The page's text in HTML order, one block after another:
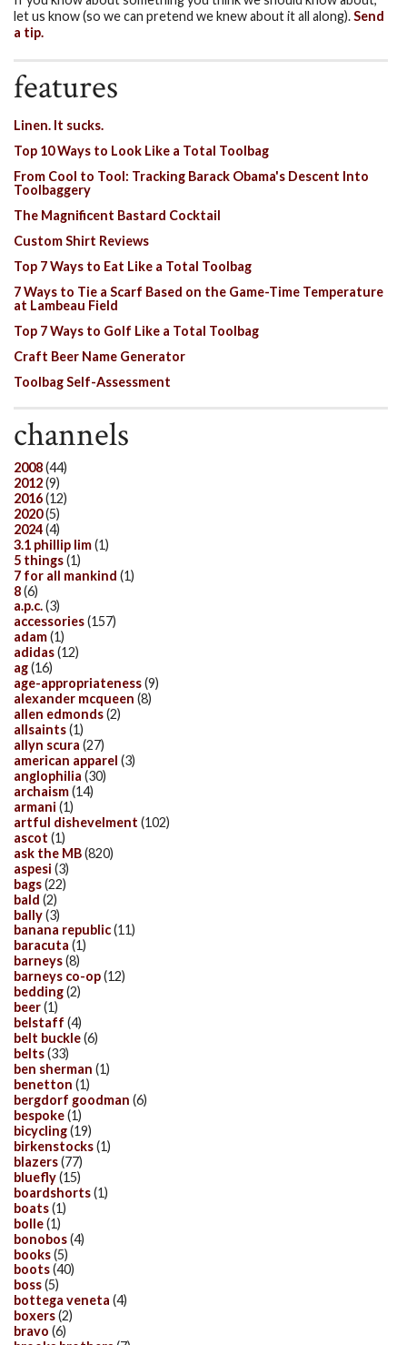
let us know (so we can pretend we knew about it all along).Send
a tip.
features
Linen. It sucks.
Top 10 Ways to Look Like a Total Toolbag
From Cool to Tool: Tracking Barack Obama's Descent Into
Toolbaggery
The Magnificent Bastard Cocktail
Custom Shirt Reviews
Top 7 Ways to Eat Like a Total Toolbag
7 Ways to Tie a Scarf Based on the Game-Time Temperature
at Lambeau Field
Top 7 Ways to Golf Like a Total Toolbag
Craft Beer Name Generator
Toolbag Self-Assessment
channels
2008(44)
2012(9)
2016(12)
2020(5)
2024(4)
3.1 phillip lim(1)
5 things(1)
7 for all mankind (1)
8(6)
a.p.c.(3)
accessories(157)
adam(1)
adidas(12)
ag(16)
age-appropriateness(9)
alexander mcqueen (8)
allen edmonds(2)
allsaints(1)
allyn scura (27)
american apparel (3)
anglophilia (30)
archaism(14)
armani (1)
artful dishevelment (102)
ascot (1)
ask the MB(820)
aspesi (3)
bags(22)
bald (2)
bally(3)
banana republic(11)
baracuta (1)
barneys(8)
barneys co-op(12)
bedding(2)
beer(1)
belstaff (4)
belt buckle(6)
belts(33)
ben sherman (1)
benetton (1)
bergdorf goodman (6)
bespoke(1)
bicycling(19)
birkenstocks(1)
blazers(77)
bluefly(15)
boardshorts(1)
boats(1)
bolle(1)
bonobos(4)
books(5)
boots(40)
boss(5)
bottega veneta (4)
boxers(2)
bravo (6)